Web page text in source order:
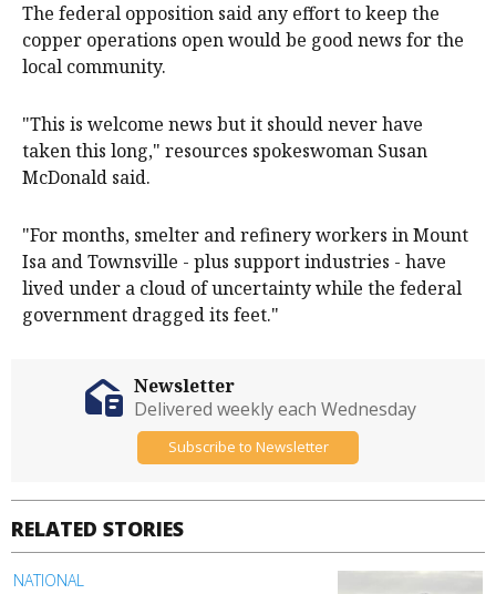
The federal opposition said any effort to keep the
copper operations open would be good news for the
local community.
"This is welcome news but it should never have
taken this long," resources spokeswoman Susan
McDonald said.
"For months, smelter and refinery workers in Mount
Isa and Townsville - plus support industries - have
lived under a cloud of uncertainty while the federal
government dragged its feet."
RELATED STORIES
NATIONAL
Newsletter
Delivered weekly each Wednesday
Subscribe to Newsletter